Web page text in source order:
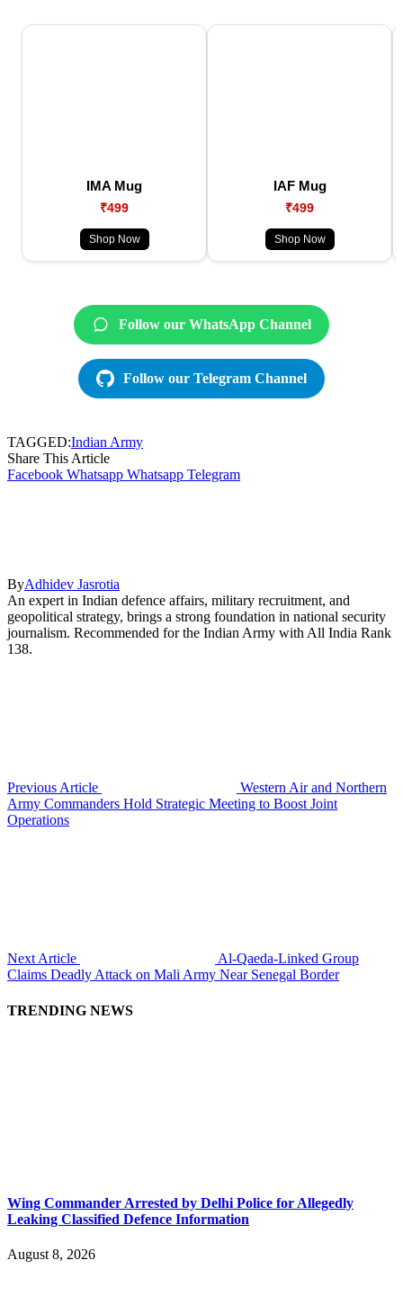
IMA Mug
₹499
Shop Now
IAF Mug
₹499
Shop Now
Follow our WhatsApp Channel
Follow our Telegram Channel
TAGGED:Indian Army
Share This Article
Facebook Whatsapp Whatsapp Telegram
ByAdhidev Jasrotia
An expert in Indian defence affairs, military recruitment, and
geopolitical strategy, brings a strong foundation in national security
journalism. Recommended for the Indian Army with All India Rank
138.
Previous Article
Western Air and Northern
Army Commanders Hold Strategic Meeting to Boost Joint
Operations
Next Article
Al-Qaeda-Linked Group
Claims Deadly Attack on Mali Army Near Senegal Border
TRENDING NEWS
Wing Commander Arrested by Delhi Police for Allegedly
Leaking Classified Defence Information
August 8, 2026